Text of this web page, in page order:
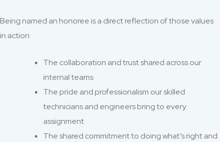
Being named an honoree is a direct reflection of those values
in action:
The collaboration and trust shared across our
internal teams
The pride and professionalism our skilled
technicians and engineers bring to every
assignment
The shared commitment to doing what’s right and